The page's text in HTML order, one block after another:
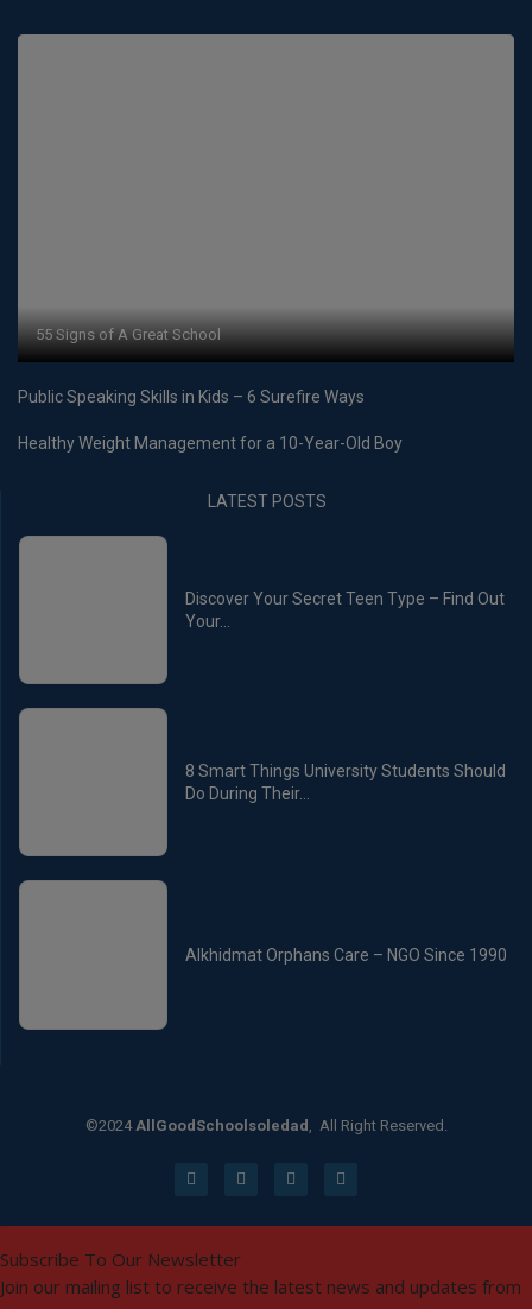
55 Signs of A Great School
Public Speaking Skills in Kids – 6 Surefire Ways
Healthy Weight Management for a 10-Year-Old Boy
LATEST POSTS
Discover Your Secret Teen Type – Find Out
Your...
8 Smart Things University Students Should
Do During Their...
Alkhidmat Orphans Care – NGO Since 1990
©2024 AllGoodSchoolsoledad , All Right Reserved.
Subscribe To Our Newsletter
Join our mailing list to receive the latest news and updates from